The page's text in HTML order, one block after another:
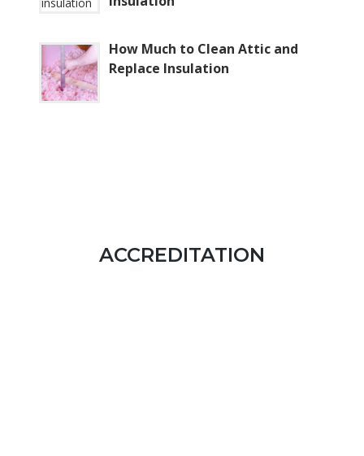
How Much to Clean Attic and
Replace Insulation
ACCREDITATION